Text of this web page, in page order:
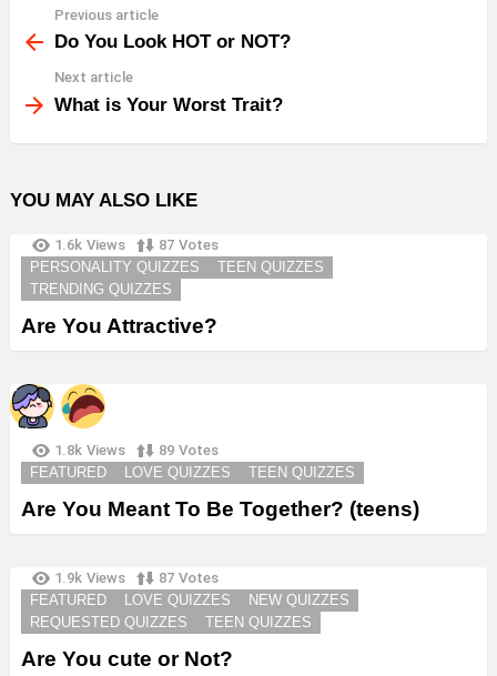
more
Previous article
Do You Look HOT or NOT?
Next article
What is Your Worst Trait?
YOU MAY ALSO LIKE
1.6k Views 87 Votes
PERSONALITY QUIZZES
TEEN QUIZZES
TRENDING QUIZZES
Are You Attractive?
1.8k Views 89 Votes
FEATURED
LOVE QUIZZES TEEN QUIZZES
Are You Meant To Be Together? (teens)
1.9k Views 87 Votes
FEATURED
LOVE QUIZZES
NEW QUIZZES
REQUESTED QUIZZES
TEEN QUIZZES
Are You cute or Not?